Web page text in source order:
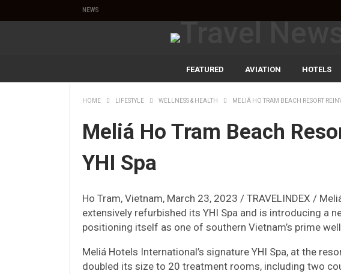
NEWS
FEATURED AVIATION HOTELS
HOME LIFESTYLE WELLNESS & HEALTH MELIÁ HO TRAM BEACH RESORT
Meliá Ho Tram Beach
YHI Spa
Ho Tram, Vietnam, March 23, 2023 / TRAVELINDEX /
extensively refurbished its YHI Spa and is introducing a
positioning itself as one of southern Vietnam’s prime
Meliá Hotels International’s signature YHI Spa, at the
doubled its size to 20 treatment rooms, including two